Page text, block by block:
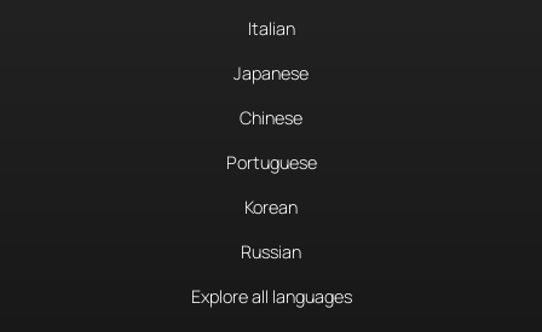
Italian
Japanese
Chinese
Portuguese
Korean
Russian
Explore all languages